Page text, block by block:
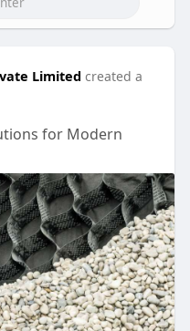
Limited created a
for Modern